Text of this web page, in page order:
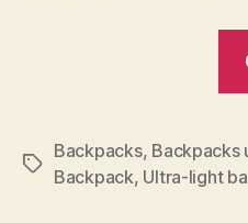
Tags
Backpacks, Backpacks
Backpack, Ultra-light